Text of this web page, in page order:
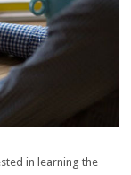
in learning the